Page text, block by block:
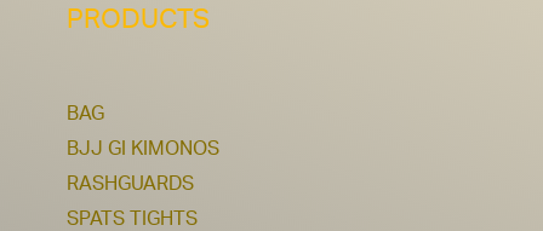
PRODUCTS
BAG
BJJ GI KIMONOS
RASHGUARDS
SPATS TIGHTS